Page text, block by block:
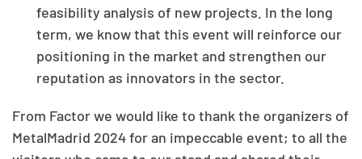
feasibility analysis of new projects. In the long
term, we know that this event will reinforce our
positioning in the market and strengthen our
reputation as innovators in the sector.
From Factor we would like to thank the organizers of
MetalMadrid 2024 for an impeccable event; to all the